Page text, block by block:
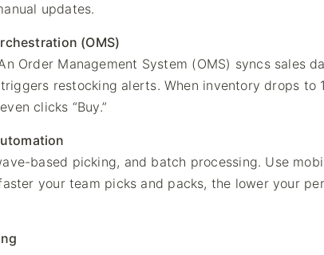
updates.
(OMS)
Order Management System (OMS) syncs sales
restocking alerts. When inventory drops to
clicks “Buy.”
based picking, and batch processing. Use
your team picks and packs, the lower your